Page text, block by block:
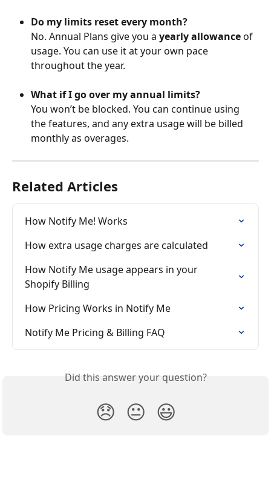
Do my limits reset every month?
No. Annual Plans give you a yearly allowance of
usage. You can use it at your own pace
throughout the year.
What if I go over my annual limits?
You won’t be blocked. You can continue using
the features, and any extra usage will be billed
monthly as overages.
Related Articles
How Notify Me! Works
How extra usage charges are calculated
How Notify Me usage appears in your
Shopify Billing
How Pricing Works in Notify Me
Notify Me Pricing & Billing FAQ
Did this answer your question?
😞 😐 😃